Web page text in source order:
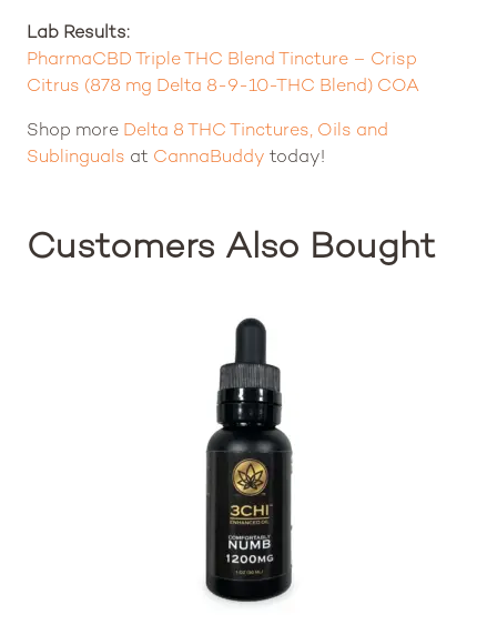
Lab Results:
PharmaCBD Triple THC Blend Tincture – Crisp
Citrus (878 mg Delta 8-9-10-THC Blend) COA
Shop more Delta 8 THC Tinctures, Oils and
Sublinguals at CannaBuddy today!
Customers Also Bought